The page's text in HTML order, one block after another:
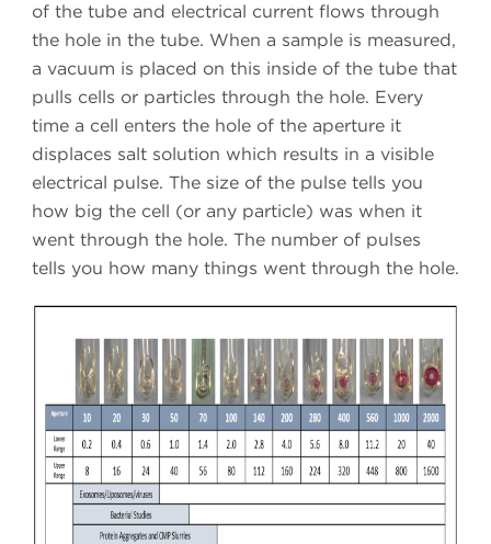
of the tube and electrical current flows through
the hole in the tube. When a sample is measured,
a vacuum is placed on this inside of the tube that
pulls cells or particles through the hole. Every
time a cell enters the hole of the aperture it
displaces salt solution which results in a visible
electrical pulse. The size of the pulse tells you
how big the cell (or any particle) was when it
went through the hole. The number of pulses
tells you how many things went through the hole.